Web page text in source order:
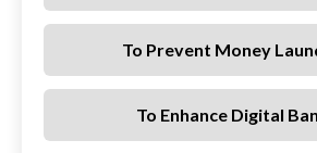
To Prevent Money
To Enhance Digital